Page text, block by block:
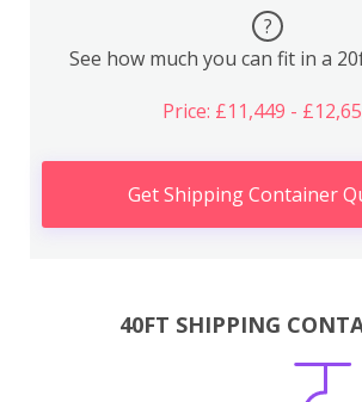
?
See how much you can fit in a
Price: £11,449 -
Get Shipping Container
40FT SHIPPING